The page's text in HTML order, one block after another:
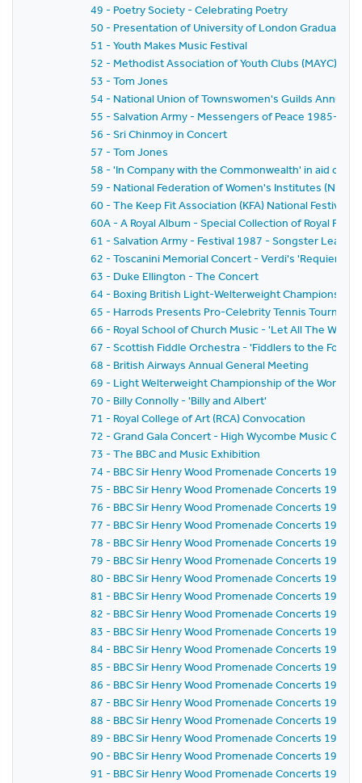
49 - Poetry Society - Celebrating Poetry
50 - Presentation of University of London Graduates
51 - Youth Makes Music Festival
52 - Methodist Association of Youth Clubs (MAYC)
53 - Tom Jones
54 - National Union of Townswomen's Guilds Annual
55 - Salvation Army - Messengers of Peace 1985-
56 - Sri Chinmoy in Concert
57 - Tom Jones
58 - 'In Company with the Commonwealth' in aid of
59 - National Federation of Women's Institutes
60 - The Keep Fit Association (KFA) National Festival
60A - A Royal Album - Special Collection of Royal
61 - Salvation Army - Festival 1987 - Songster
62 - Toscanini Memorial Concert - Verdi's 'Requiem
63 - Duke Ellington - The Concert
64 - Boxing British Light-Welterweight Championship
65 - Harrods Presents Pro-Celebrity Tennis
66 - Royal School of Church Music - 'Let All The World'
67 - Scottish Fiddle Orchestra - 'Fiddlers to the Fore'
68 - British Airways Annual General Meeting
69 - Light Welterweight Championship of the World -
70 - Billy Connolly - 'Billy and Albert'
71 - Royal College of Art (RCA) Convocation
72 - Grand Gala Concert - High Wycombe Music
73 - The BBC and Music Exhibition
74 - BBC Sir Henry Wood Promenade Concerts 1987
75 - BBC Sir Henry Wood Promenade Concerts 1987
76 - BBC Sir Henry Wood Promenade Concerts 1987
77 - BBC Sir Henry Wood Promenade Concerts 1987
78 - BBC Sir Henry Wood Promenade Concerts 1987
79 - BBC Sir Henry Wood Promenade Concerts 1987
80 - BBC Sir Henry Wood Promenade Concerts 1987
81 - BBC Sir Henry Wood Promenade Concerts 1987
82 - BBC Sir Henry Wood Promenade Concerts 1987
83 - BBC Sir Henry Wood Promenade Concerts 1987
84 - BBC Sir Henry Wood Promenade Concerts 1987
85 - BBC Sir Henry Wood Promenade Concerts 1987
86 - BBC Sir Henry Wood Promenade Concerts 1987
87 - BBC Sir Henry Wood Promenade Concerts 1987
88 - BBC Sir Henry Wood Promenade Concerts 1987
89 - BBC Sir Henry Wood Promenade Concerts 1987
90 - BBC Sir Henry Wood Promenade Concerts 1987
91 - BBC Sir Henry Wood Promenade Concerts 1987